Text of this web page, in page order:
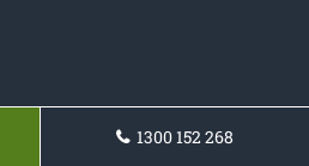
1300 152 268